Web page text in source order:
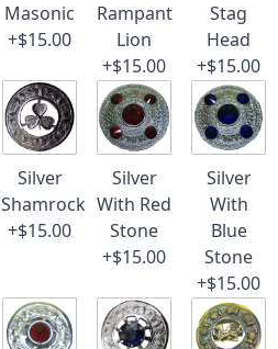
Masonic
+$15.00
Rampant
Lion
+$15.00
Stag
Head
+$15.00
Silver
Shamrock
+$15.00
Silver
With Red
Stone
+$15.00
Silver
With
Blue
Stone
+$15.00